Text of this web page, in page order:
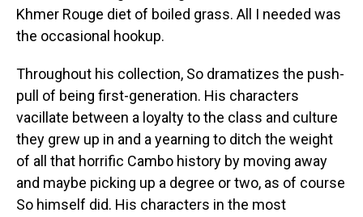
Khmer Rouge diet of boiled grass. All I needed was
the occasional hookup.
Throughout his collection, So dramatizes the push-
pull of being first-generation. His characters
vacillate between a loyalty to the class and culture
they grew up in and a yearning to ditch the weight
of all that horrific Cambo history by moving away
and maybe picking up a degree or two, as of course
So himself did. His characters in the most